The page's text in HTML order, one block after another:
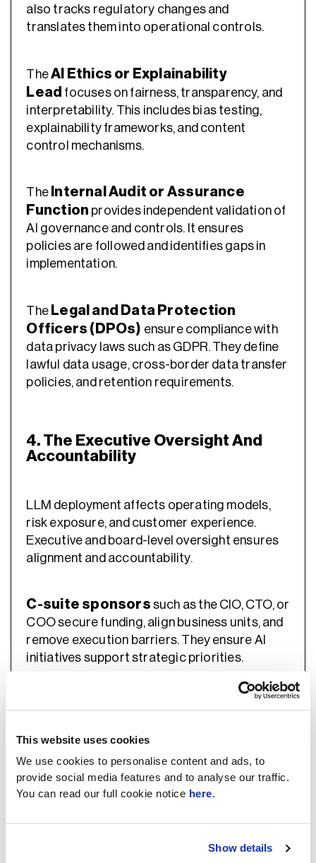
This website uses cookies
We use cookies to personalise content and ads, to
provide social media features and to analyse our traffic.
You can read our full cookie notice here.
Show details
also tracks regulatory changes and
translates them into operational controls.
TheAI Ethics or Explainability
Lead focuses on fairness, transparency, and
interpretability. This includes bias testing,
explainability frameworks, and content
control mechanisms.
The Internal Audit or Assurance
Function provides independent validation of
AI governance and controls. It ensures
policies are followed and identifies gaps in
implementation.
The Legal and Data Protection
Officers (DPOs) ensure compliance with
data privacy laws such as GDPR. They define
lawful data usage, cross-border data transfer
policies, and retention requirements.
4. The Executive Oversight And
Accountability
LLM deployment affects operating models,
risk exposure, and customer experience.
Executive and board-level oversight ensures
alignment and accountability.
C-suite sponsors such as the CIO, CTO, or
COO secure funding, align business units, and
remove execution barriers. They ensure AI
initiatives support strategic priorities.
monitors risk exposure, and ensures
governance structures are in place.